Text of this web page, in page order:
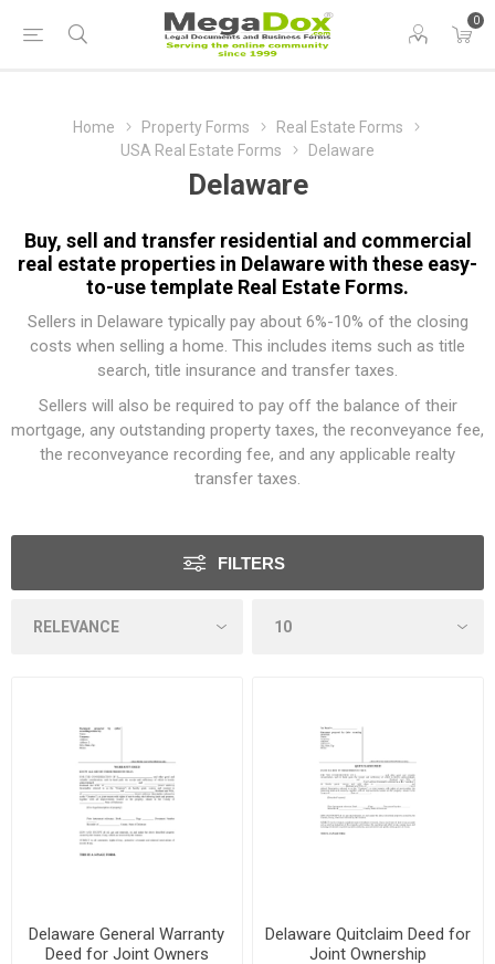
0
Home Property Forms
Real Estate Forms
USA Real Estate Forms
Delaware
Delaware
Buy, sell and transfer residential and commercial
real estate properties in Delaware with these easy-
to-use template Real Estate Forms.
Sellers in Delaware typically pay about 6%-10% of the closing
costs when selling a home. This includes items such as title
search, title insurance and transfer taxes.
Sellers will also be required to pay off the balance of their
mortgage, any outstanding property taxes, the reconveyance fee,
the reconveyance recording fee, and any applicable realty
transfer taxes.
FILTERS
Delaware General Warranty
Deed for Joint Owners
Delaware Quitclaim Deed for
Joint Ownership